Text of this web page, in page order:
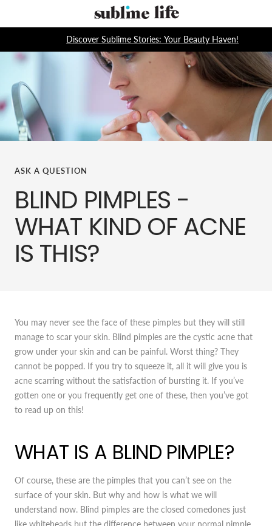
Sublime
Life
Discover Sublime Stories: Your Beauty Haven!
ASK A QUESTION
BLIND PIMPLES -
WHAT KIND OF ACNE
IS THIS?
You may never see the face of these pimples but they will still
manage to scar your skin. Blind pimples are the cystic acne that
grow under your skin and can be painful. Worst thing? They
cannot be popped. If you try to squeeze it, all it will give you is
acne scarring without the satisfaction of bursting it. If you’ve
gotten one or you frequently get one of these, then you’ve got
to read up on this!
WHAT IS A BLIND PIMPLE?
Of course, these are the pimples that you can’t see on the
surface of your skin. But why and how is what we will
understand now. Blind pimples are the closed comedones just